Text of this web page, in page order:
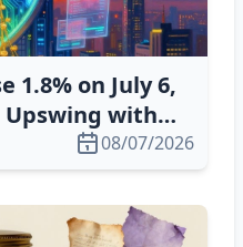
1.8% on July 6,
Upswing with
Growth
08/07/2026